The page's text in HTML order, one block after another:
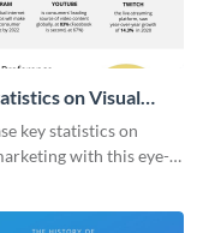
on Visual
Infographic
key statistics on
with this eye-